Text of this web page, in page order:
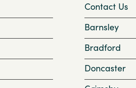
Contact Us
Barnsley
Bradford
Doncaster